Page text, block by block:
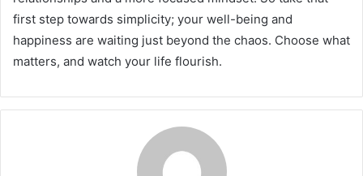
first step towards simplicity; your well-being and
happiness are waiting just beyond the chaos. Choose what
matters, and watch your life flourish.